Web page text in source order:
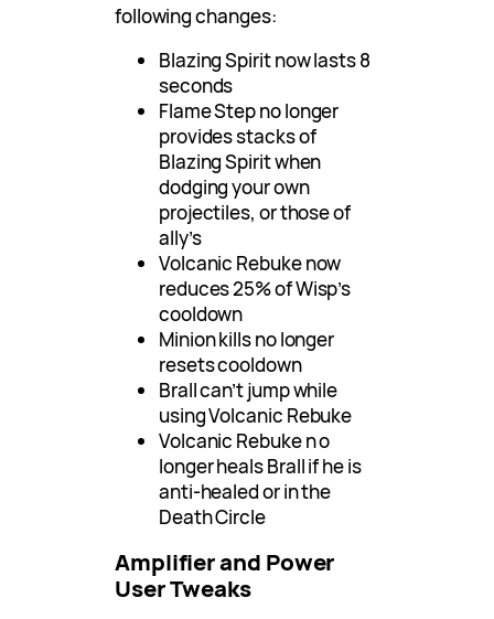
following changes:
Blazing Spirit now lasts 8
seconds
Flame Step no longer
provides stacks of
Blazing Spirit when
dodging your own
projectiles, or those of
ally’s
Volcanic Rebuke now
reduces 25% of Wisp’s
cooldown
Minion kills no longer
resets cooldown
Brall can’t jump while
using Volcanic Rebuke
Volcanic Rebuke n o
longer heals Brall if he is
anti-healed or in the
Death Circle
Amplifier and Power
User Tweaks